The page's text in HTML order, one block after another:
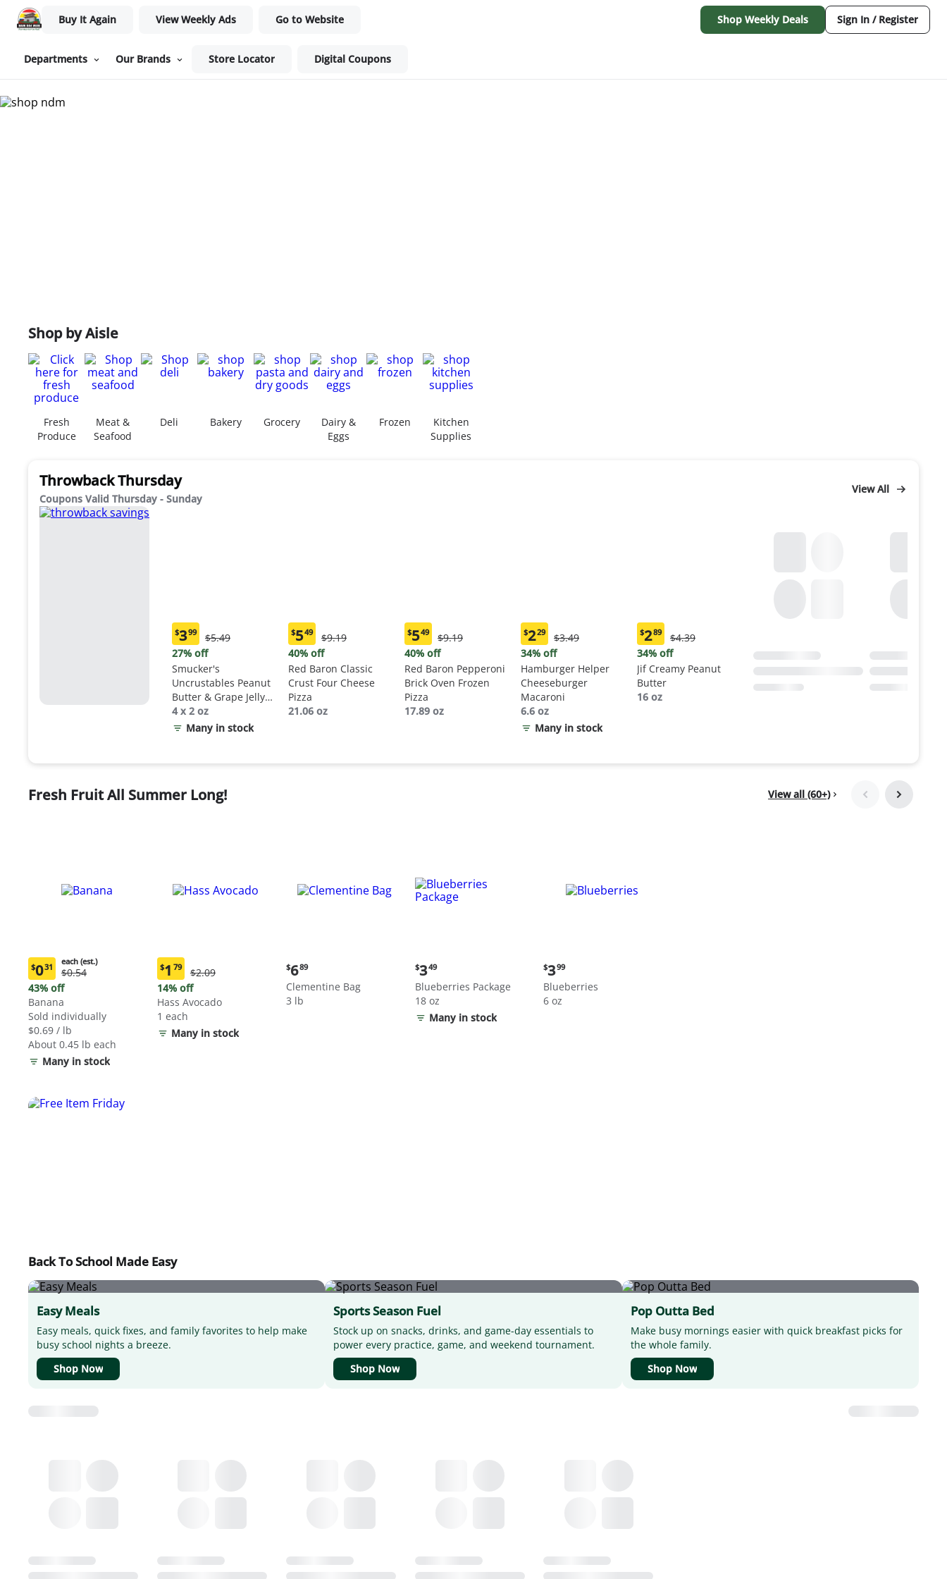
Buy It Again View Weekly Ads Go to Website Shop Weekly Deals Sign In / Register
Departments Our Brands Store Locator Digital Coupons
Shop by Aisle
Fresh
Produce
Meat &
Seafood
Deli Bakery Grocery
Dairy &
Eggs
Frozen
Kitchen
Supplies
Throwback Thursday
Coupons Valid Thursday - Sunday
View All
Current
price:
$3.99
$399
Original
Price:
$5.49
$5.49
27% off
Smucker's
Uncrustables Peanut
Butter & Grape Jelly
Sandwich
4 x 2 oz
Many in stock
Current
price:
$5.49
$549
Original
Price:
$9.19
$9.19
40% off
Red Baron Classic
Crust Four Cheese
Pizza
21.06 oz
Current
price:
$5.49
$549
Original
Price:
$9.19
$9.19
40% off
Red Baron Pepperoni
Brick Oven Frozen
Pizza
17.89 oz
Current
price:
$2.29
$229
Original
Price:
$3.49
$3.49
34% off
Hamburger Helper
Cheeseburger
Macaroni
6.6 oz
Many in stock
Current
price:
$2.89
$289
Original
Price:
$4.39
$4.39
34% off
Jif Creamy Peanut
Butter
16 oz
Fresh Fruit All Summer Long! View all (60+)
Current
price:
$0.31
each
(estimated)
$031
each (est.)
Original
Price:
$0.54
each
(estimated)
$0.54
43% off
Banana
Sold individually
$0.69 / lb
About 0.45 lb each
Many in stock
Current
price:
$1.79
$1 79
Original
Price:
$2.09
$2.09
14% off
Hass Avocado
1 each
Many in stock
Current
price:
$6.89
$689
Clementine Bag
3 lb
Current
price:
$3.49
$349
Blueberries Package
18 oz
Many in stock
Current
price:
$3.99
$399
Blueberries
6 oz
Back To School Made Easy
Easy Meals
Easy meals, quick fixes, and family favorites to help make
busy school nights a breeze.
Shop Now
Sports Season Fuel
Stock up on snacks, drinks, and game-day essentials to
power every practice, game, and weekend tournament.
Shop Now
Pop Outta Bed
Make busy mornings easier with quick breakfast picks for
the whole family.
Shop Now